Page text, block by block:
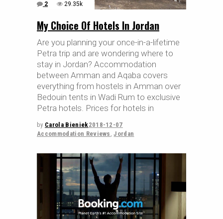
2 29.35k
My Choice Of Hotels In Jordan
Are you planning your once-in-a-lifetime
Petra trip and are wondering where to
stay in Jordan? Accommodation
between Amman and Aqaba covers
everything from hostels in Amman over
Bedouin tents in Wadi Rum to exclusive
Petra hotels. Prices for hotels in
by Carola Bieniek2018-12-07
Accommodation Reviews ,Jordan